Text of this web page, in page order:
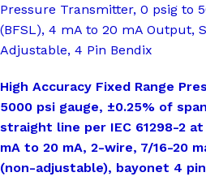
Pressure Transmitter, 0 psig to
(BFSL), 4 mA to 20 mA Output,
Adjustable, 4 Pin Bendix
High Accuracy Fixed Range
5000 psi gauge, ±0.25% of
straight line per IEC 61298-2
mA to 20 mA, 2-wire, 7/16-20
(non-adjustable), bayonet 4 pin